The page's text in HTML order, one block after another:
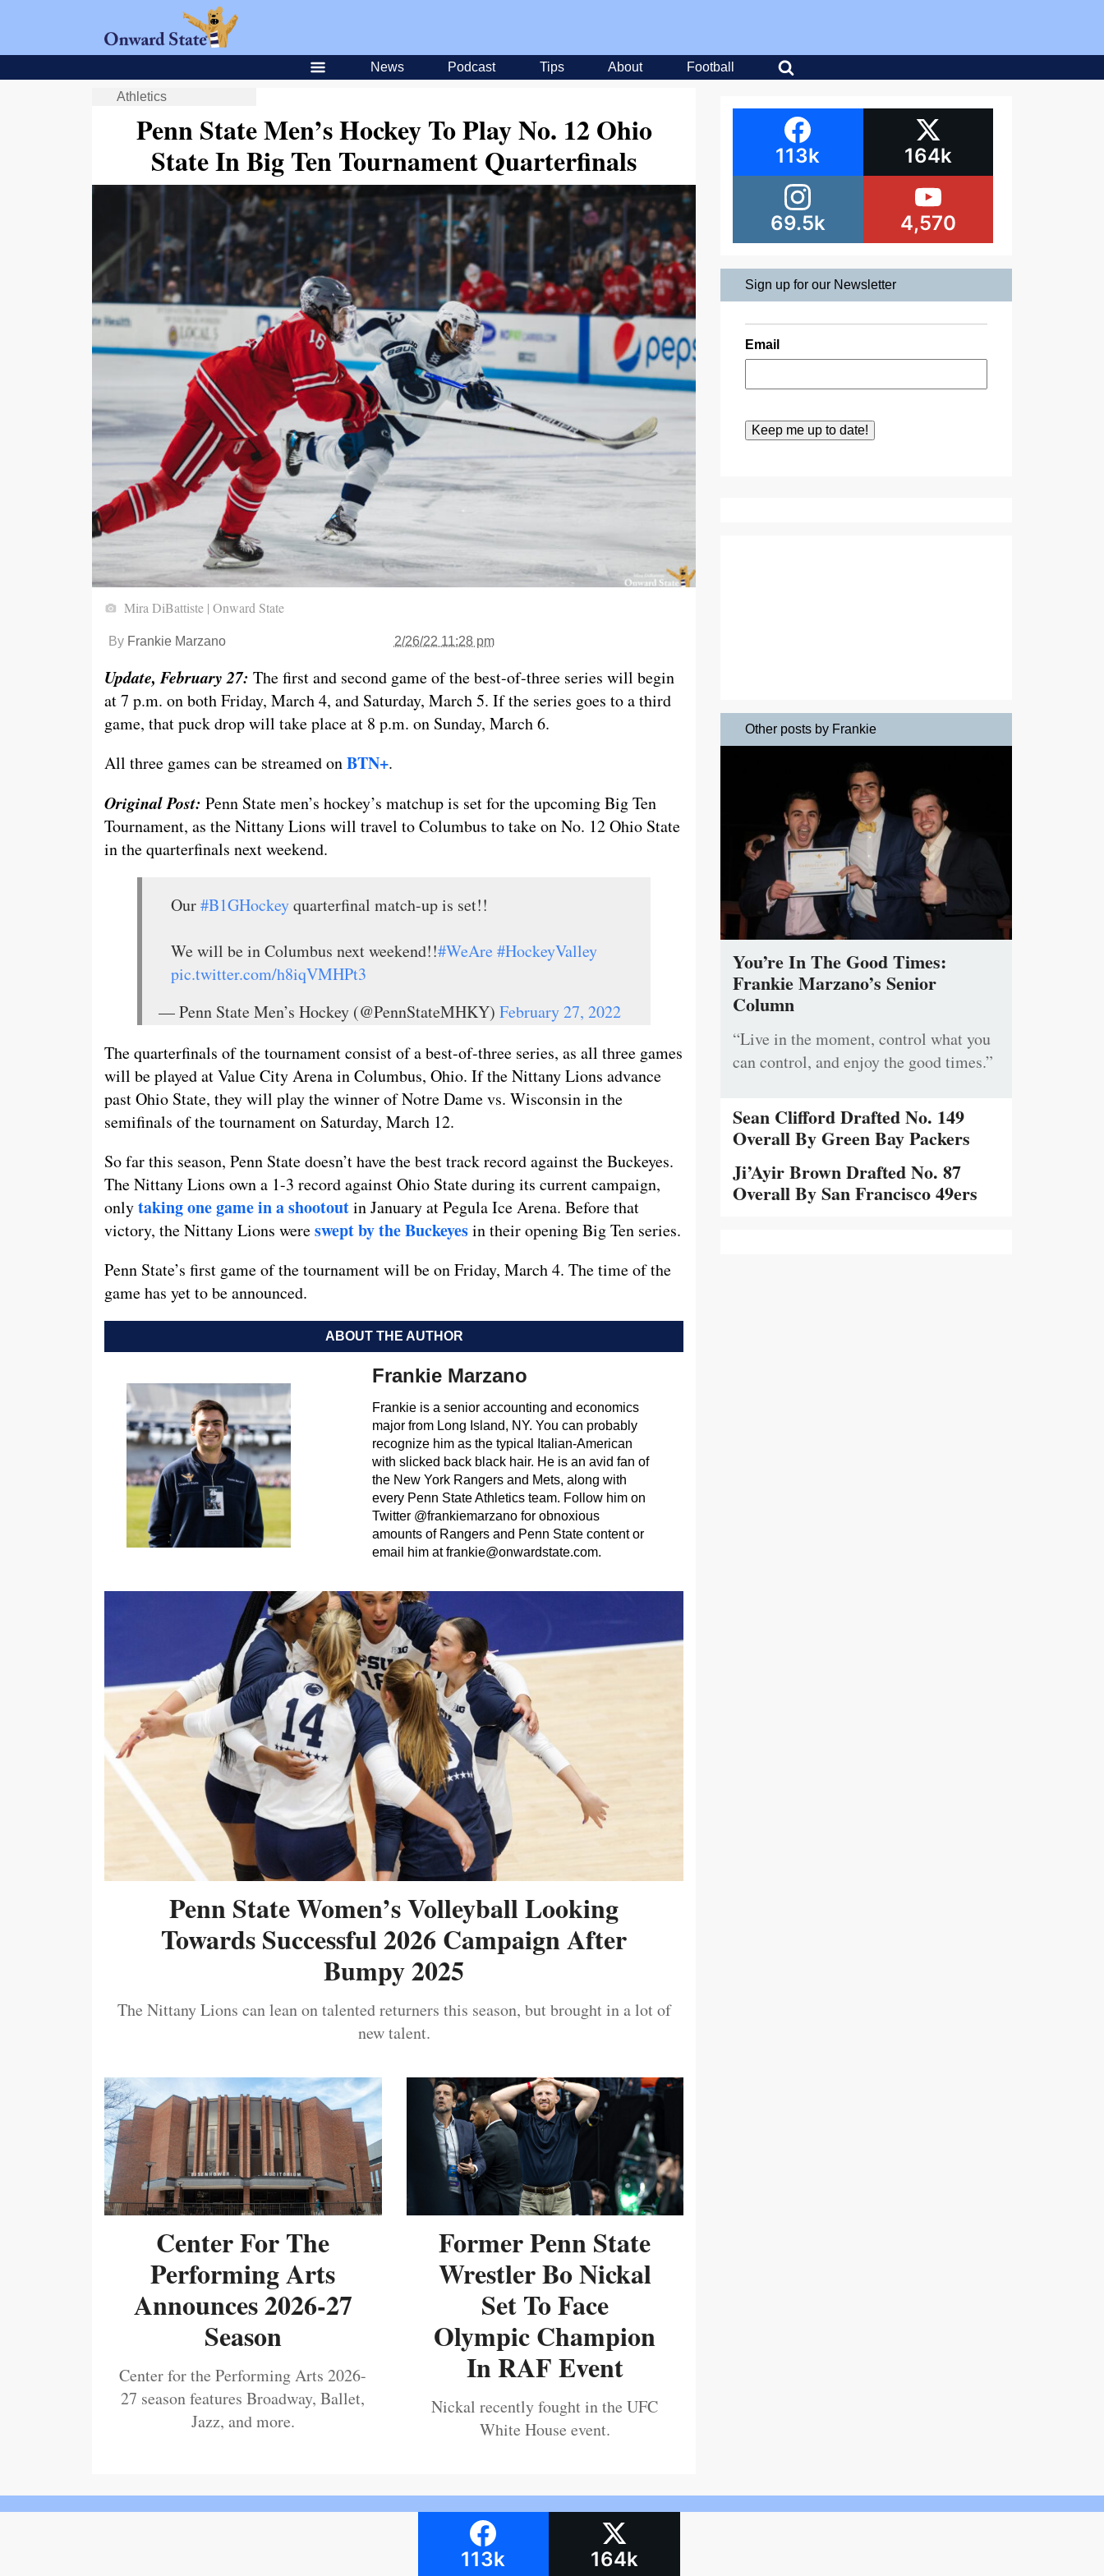
News Podcast Tips About Football
Athletics
Penn State Men’s Hockey To Play No. 12 Ohio
State In Big Ten Tournament Quarterfinals
Mira DiBattiste | Onward State
By Frankie Marzano 2/26/22 11:28 pm
Update, February 27: The first and second game of the best-of-three series will begin
at 7 p.m. on both Friday, March 4, and Saturday, March 5. If the series goes to a third
game, that puck drop will take place at 8 p.m. on Sunday, March 6.
All three games can be streamed onBTN+.
Original Post: Penn State men’s hockey’s matchup is set for the upcoming Big Ten
Tournament, as the Nittany Lions will travel to Columbus to take on No. 12 Ohio State
in the quarterfinals next weekend.
Our#B1GHockeyquarterfinal match-up is set!!
We will be in Columbus next weekend!!#WeAre#HockeyValley
pic.twitter.com/h8iqVMHPt3
— Penn State Men’s Hockey (@PennStateMHKY) February 27, 2022
The quarterfinals of the tournament consist of a best-of-three series, as all three games
will be played at Value City Arena in Columbus, Ohio. If the Nittany Lions advance
past Ohio State, they will play the winner of Notre Dame vs. Wisconsin in the
semifinals of the tournament on Saturday, March 12.
So far this season, Penn State doesn’t have the best track record against the Buckeyes.
The Nittany Lions own a 1-3 record against Ohio State during its current campaign,
onlytaking one game in a shootoutin January at Pegula Ice Arena. Before that
victory, the Nittany Lions wereswept by the Buckeyesin their opening Big Ten series.
Penn State’s first game of the tournament will be on Friday, March 4. The time of the
game has yet to be announced.
ABOUT THE AUTHOR
Frankie Marzano
Frankie is a senior accounting and economics
major from Long Island, NY. You can probably
recognize him as the typical Italian-American
with slicked back black hair. He is an avid fan of
the New York Rangers and Mets, along with
every Penn State Athletics team. Follow him on
Twitter @frankiemarzano for obnoxious
amounts of Rangers and Penn State content or
email him atfrankie@onwardstate.com.
Penn State Women’s Volleyball Looking
Towards Successful 2026 Campaign After
Bumpy 2025
The Nittany Lions can lean on talented returners this season, but brought in a lot of
new talent.
Center For The
Performing Arts
Announces 2026-27
Season
Center for the Performing Arts 2026-
27 season features Broadway, Ballet,
Jazz, and more.
Former Penn State
Wrestler Bo Nickal
Set To Face
Olympic Champion
In RAF Event
Nickal recently fought in the UFC
White House event.
113k 164k
69.5k 4,570
Sign up for our Newsletter
Email
Other posts by Frankie
You’re In The Good Times:
Frankie Marzano’s Senior
Column
“Live in the moment, control what you
can control, and enjoy the good times.”
Sean Clifford Drafted No. 149
Overall By Green Bay Packers
Ji’Ayir Brown Drafted No. 87
Overall By San Francisco 49ers
113k 164k